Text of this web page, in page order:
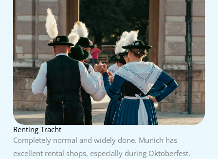
Renting Tracht
Completely normal and widely done. Munich has
excellent rental shops, especially during Oktoberfest.